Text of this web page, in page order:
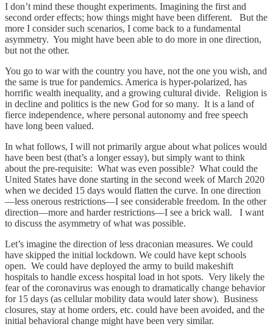
I don’t mind these thought experiments. Imagining the first and
second order effects; how things might have been different. But the
more I consider such scenarios, I come back to a fundamental
asymmetry. You might have been able to do more in one direction,
but not the other.
You go to war with the country you have, not the one you wish, and
the same is true for pandemics. America is hyper-polarized, has
horrific wealth inequality, and a growing cultural divide. Religion is
in decline and politics is the new God for so many. It is a land of
fierce independence, where personal autonomy and free speech
have long been valued.
In what follows, I will not primarily argue about what polices would
have been best (that’s a longer essay), but simply want to think
about the pre-requisite: What was even possible? What could the
United States have done starting in the second week of March 2020
when we decided 15 days would flatten the curve. In one direction
—less onerous restrictions—I see considerable freedom. In the other
direction—more and harder restrictions—I see a brick wall. I want
to discuss the asymmetry of what was possible.
Let’s imagine the direction of less draconian measures. We could
have skipped the initial lockdown. We could have kept schools
open. We could have deployed the army to build makeshift
hospitals to handle excess hospital load in hot spots. Very likely the
fear of the coronavirus was enough to dramatically change behavior
for 15 days (as cellular mobility data would later show). Business
closures, stay at home orders, etc. could have been avoided, and the
initial behavioral change might have been very similar.